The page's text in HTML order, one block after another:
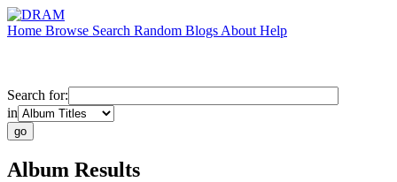
Home Browse Search Random Blogs About Help
Search for:
in
Album Results